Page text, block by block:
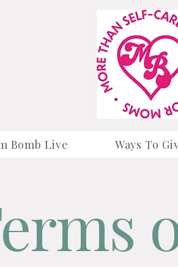
Bomb Live Ways To